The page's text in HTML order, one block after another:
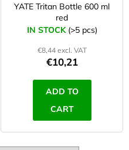
YATE Tritan Bottle 600 ml
red
IN STOCK (>5 pcs)
€8,44 excl. VAT
€10,21
ADD TO
CART